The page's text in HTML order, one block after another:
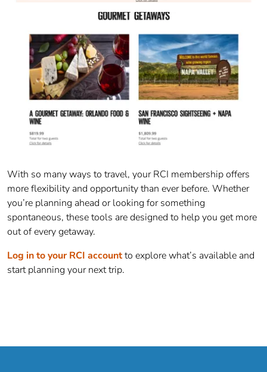
With so many ways to travel, your RCI membership offers
more flexibility and opportunity than ever before. Whether
you’re planning ahead or looking for something
spontaneous, these tools are designed to help you get more
out of every getaway.
Log in to your RCI accountto explore what’s available and
start planning your next trip.